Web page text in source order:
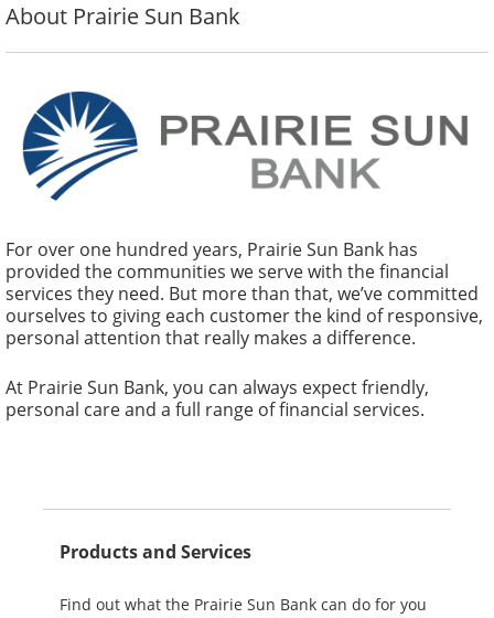
About Prairie Sun Bank
For over one hundred years, Prairie Sun Bank has
provided the communities we serve with the financial
services they need. But more than that, we’ve committed
ourselves to giving each customer the kind of responsive,
personal attention that really makes a difference.
At Prairie Sun Bank, you can always expect friendly,
personal care and a full range of financial services.
Prairie Sun Bank
Our website has a new look! Browse around and
let us know what you think. We strive to give you
the best service possible.
About Us
Products and Services
Find out what the Prairie Sun Bank can do for you